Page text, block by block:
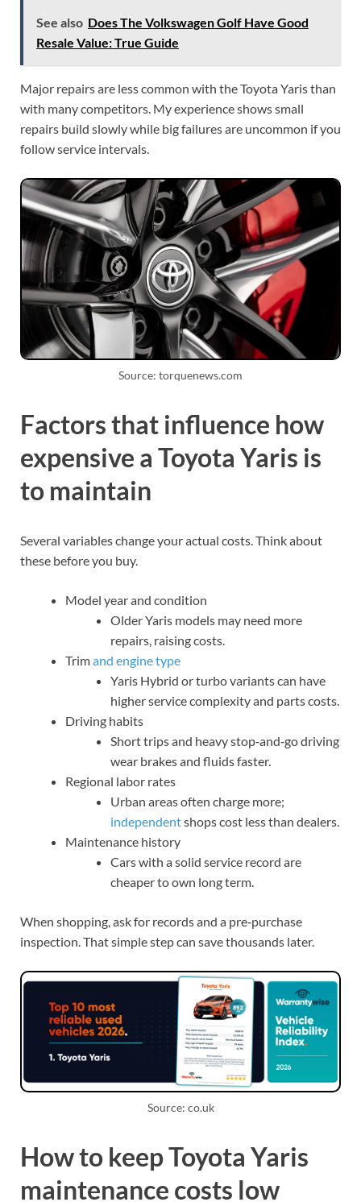
See also Does The Volkswagen Golf Have Good
Resale Value: True Guide
Major repairs are less common with the Toyota Yaris than
with many competitors. My experience shows small
repairs build slowly while big failures are uncommon if you
follow service intervals.
Source: torquenews.com
Factors that influence how
expensive a Toyota Yaris is
to maintain
Several variables change your actual costs. Think about
these before you buy.
Model year and condition
Older Yaris models may need more
repairs, raising costs.
Trimand engine type
Yaris Hybrid or turbo variants can have
higher service complexity and parts costs.
Driving habits
Short trips and heavy stop‑and‑go driving
wear brakes and fluids faster.
Regional labor rates
Urban areas often charge more;
independentshops cost less than dealers.
Maintenance history
Cars with a solid service record are
cheaper to own long term.
When shopping, ask for records and a pre‑purchase
inspection. That simple step can save thousands later.
Source: co.uk
How to keep Toyota Yaris
maintenance costs low